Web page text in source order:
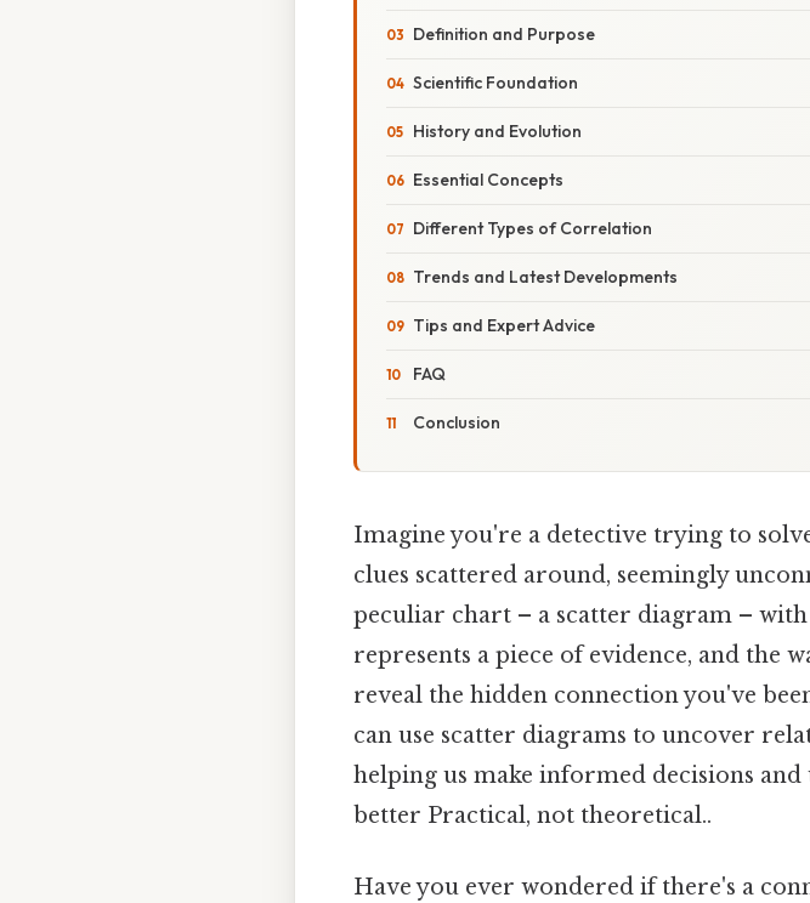
Definition and Purpose
Scientific Foundation
History and Evolution
Essential Concepts
Different Types of Correlation
Trends and Latest Developments
Tips and Expert Advice
FAQ
Conclusion
Imagine you're a detective trying to
clues scattered around, seemingly
peculiar chart – a scatter diagram –
represents a piece of evidence, and the
reveal the hidden connection you've
can use scatter diagrams to uncover
helping us make informed decisions
better Practical, not theoretical..
Have you ever wondered if there's a